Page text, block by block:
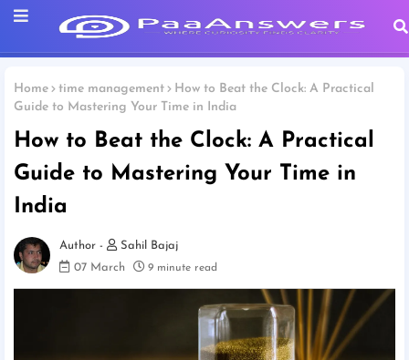
Home time management
How to Beat the Clock: A Practical
Guide to Mastering Your Time in India
How to Beat the Clock: A Practical
Guide to Mastering Your Time in
India
Sahil Bajaj
07 March
9 minute read